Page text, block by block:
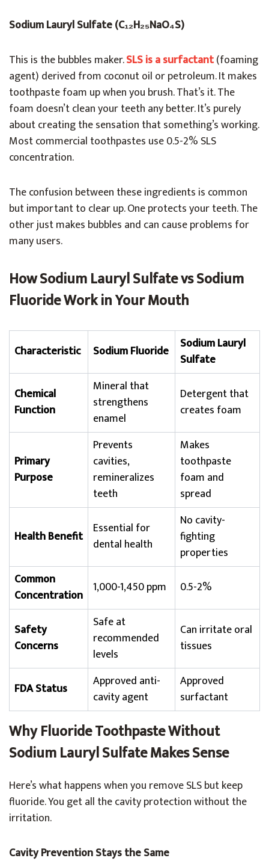
Sodium Lauryl Sulfate (C₁₂H₂₅NaO₄S)
This is the bubbles maker.SLS is a surfactant(foaming
agent) derived from coconut oil or petroleum. It makes
toothpaste foam up when you brush. That’s it. The
foam doesn’t clean your teeth any better. It’s purely
about creating the sensation that something’s working.
Most commercial toothpastes use 0.5-2% SLS
concentration.
The confusion between these ingredients is common
but important to clear up. One protects your teeth. The
other just makes bubbles and can cause problems for
many users.
How Sodium Lauryl Sulfate vs Sodium
Fluoride Work in Your Mouth
Characteristic Sodium Fluoride
Sodium Lauryl
Sulfate
Chemical
Function
Mineral that
strengthens
enamel
Detergent that
creates foam
Primary
Purpose
Prevents
cavities,
remineralizes
teeth
Makes
toothpaste
foam and
spread
Health Benefit Essential for
dental health
No cavity-
fighting
properties
Common
Concentration 1,000-1,450 ppm 0.5-2%
Safety
Concerns
Safe at
recommended
levels
Can irritate oral
tissues
FDA Status
Approved anti-
cavity agent
Approved
surfactant
Why Fluoride Toothpaste Without
Sodium Lauryl Sulfate Makes Sense
Here’s what happens when you remove SLS but keep
fluoride. You get all the cavity protection without the
irritation.
Cavity Prevention Stays the Same